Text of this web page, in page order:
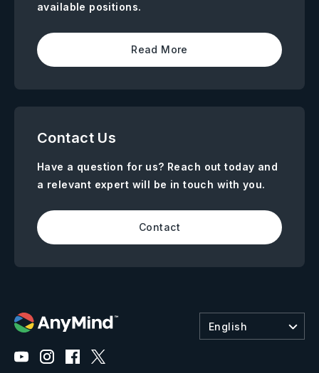
available positions.
Read More
Contact Us
Have a question for us? Reach out today and
a relevant expert will be in touch with you.
Contact
English